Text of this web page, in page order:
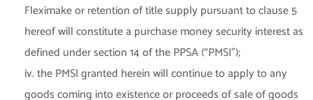
Fleximake or retention of title supply pursuant to clause 5
hereof will constitute a purchase money security interest as
defined under section 14 of the PPSA (“PMSI”);
iv. the PMSI granted herein will continue to apply to any
goods coming into existence or proceeds of sale of goods